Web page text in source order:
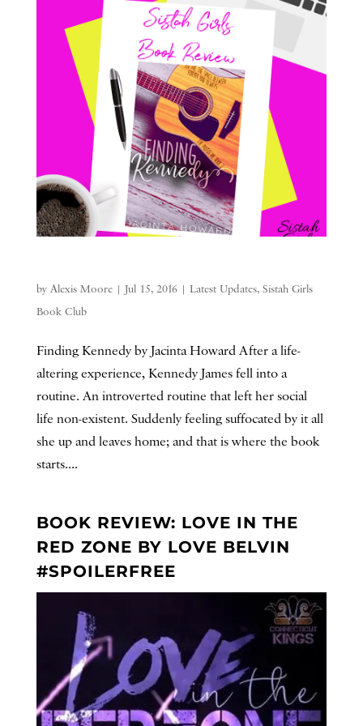
by Alexis Moore| Jul 15, 2016| Latest Updates, Sistah Girls
Book Club
Finding Kennedy by Jacinta Howard After a life-
altering experience, Kennedy James fell into a
routine. An introverted routine that left her social
life non-existent. Suddenly feeling suffocated by it all
she up and leaves home; and that is where the book
starts....
BOOK REVIEW: LOVE IN THE
RED ZONE BY LOVE BELVIN
#SPOILERFREE